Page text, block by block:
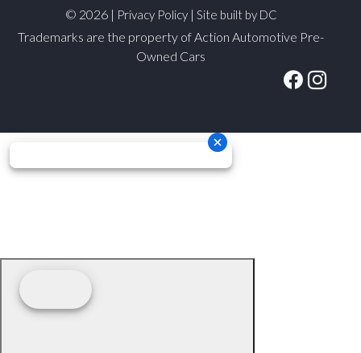
© 2026 | Privacy Policy| Site built by DC
Trademarks are the property of Action Automotive Pre-
Owned Cars